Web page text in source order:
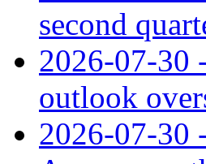
second
2026-07-30
outlook
2026-07-30